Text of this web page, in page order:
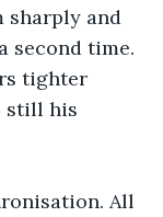
sharply and
second time.
tighter
still his
All